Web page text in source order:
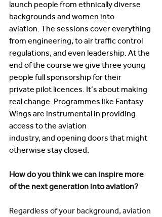
launch people from ethnically diverse
backgrounds and women into
aviation. The sessions cover everything
from engineering, to air traffic control
regulations, and even leadership. At the
end of the course we give three young
people full sponsorship for their
private pilot licences. It’s about making
real change. Programmes like Fantasy
Wings are instrumental in providing
access to the aviation
industry, and opening doors that might
otherwise stay closed.
How do you think we can inspire more
of the next generation into aviation?
Regardless of your background, aviation